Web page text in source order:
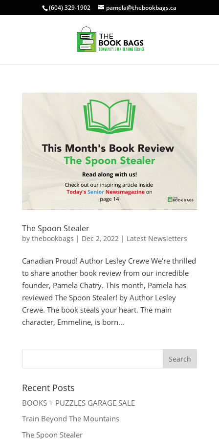
(604) 329-1902 pamela@thebookbags.ca
The Spoon Stealer
by thebookbags | Dec 2, 2022| Latest Newsletters
Canadian Proud! Author Lesley Crewe We’re thrilled
to share another book review from our incredible
founder, Pamela Chatry. This month, Pamela has
reviewed The Spoon Stealer! by Author Lesley
Crewe. The book steals your heart. The main
character, Emmeline, is born...
Recent Posts
BOOKS + PUZZLES GARAGE SALE
Train Beyond The Mountains
The Spoon Stealer